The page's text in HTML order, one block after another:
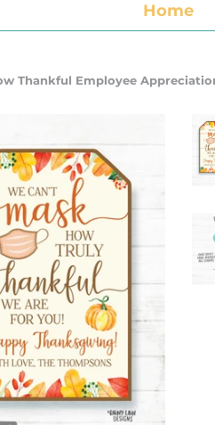
Home
Thankful Employee